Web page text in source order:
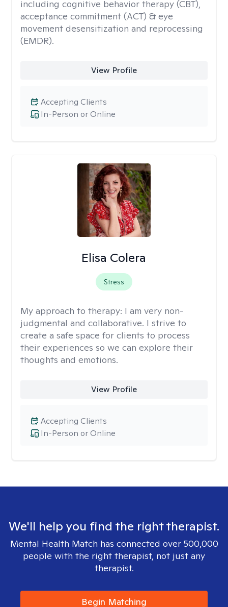
including cognitive behavior therapy (CBT),
acceptance commitment (ACT) & eye
movement desensitization and reprocessing
(EMDR).
View Profile
In-Person or Online
Accepting Clients
Elisa Colera
Stress
My approach to therapy: I am very non-
judgmental and collaborative. I strive to
create a safe space for clients to process
their experiences so we can explore their
thoughts and emotions.
View Profile
In-Person or Online
Accepting Clients
We'll help you find the right therapist.
Mental Health Match has connected over 500,000
people with the right therapist, not just any
therapist.
Begin Matching